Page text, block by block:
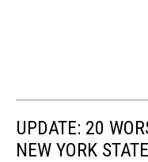
UPDATE: 20
NEW YORK STATE